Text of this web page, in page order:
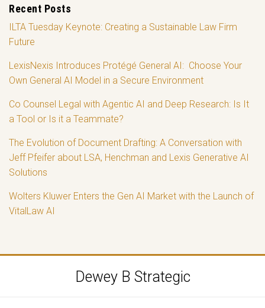
Recent Posts
ILTA Tuesday Keynote: Creating a Sustainable Law Firm
Future
LexisNexis Introduces Protégé General AI: Choose Your
Own General AI Model in a Secure Environment
Co Counsel Legal with Agentic AI and Deep Research: Is It
a Tool or Is it a Teammate?
The Evolution of Document Drafting: A Conversation with
Jeff Pfeifer about LSA, Henchman and Lexis Generative AI
Solutions
Wolters Kluwer Enters the Gen AI Market with the Launch of
VitalLaw AI
Dewey B Strategic
RSS
LinkedIn
Twitter